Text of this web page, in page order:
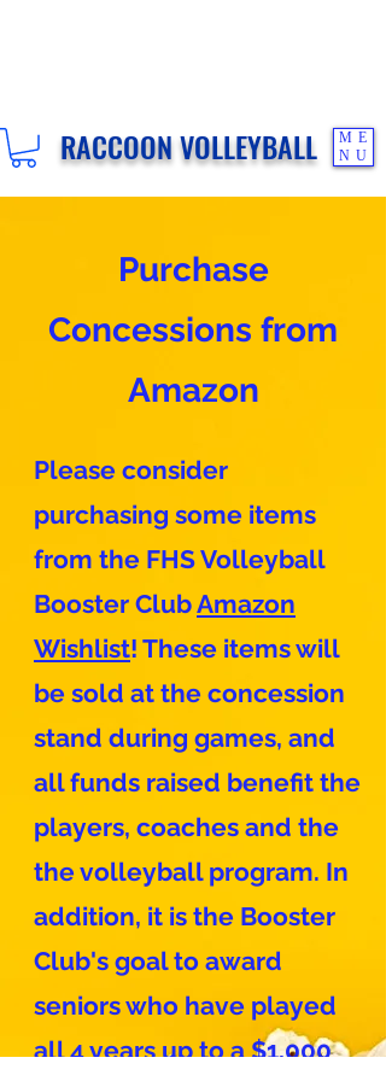
ME
NU
RACCOON VOLLEYBALL
Purchase
Concessions from
Amazon
Please consider
purchasing some items
from the FHS Volleyball
Booster ClubAmazon
Wishlist! These items will
be sold at the concession
stand during games, and
all funds raised benefit the
players, coaches and the
the volleyball program. In
addition, it is the Booster
Club's goal to award
seniors who have played
all 4 years up to a $1,000